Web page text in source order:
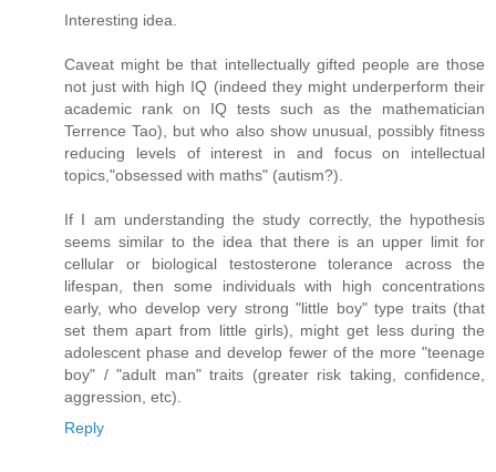
Interesting idea.
Caveat might be that intellectually gifted people are those
not just with high IQ (indeed they might underperform their
academic rank on IQ tests such as the mathematician
Terrence Tao), but who also show unusual, possibly fitness
reducing levels of interest in and focus on intellectual
topics,"obsessed with maths" (autism?).
If I am understanding the study correctly, the hypothesis
seems similar to the idea that there is an upper limit for
cellular or biological testosterone tolerance across the
lifespan, then some individuals with high concentrations
early, who develop very strong "little boy" type traits (that
set them apart from little girls), might get less during the
adolescent phase and develop fewer of the more "teenage
boy" / "adult man" traits (greater risk taking, confidence,
aggression, etc).
Reply